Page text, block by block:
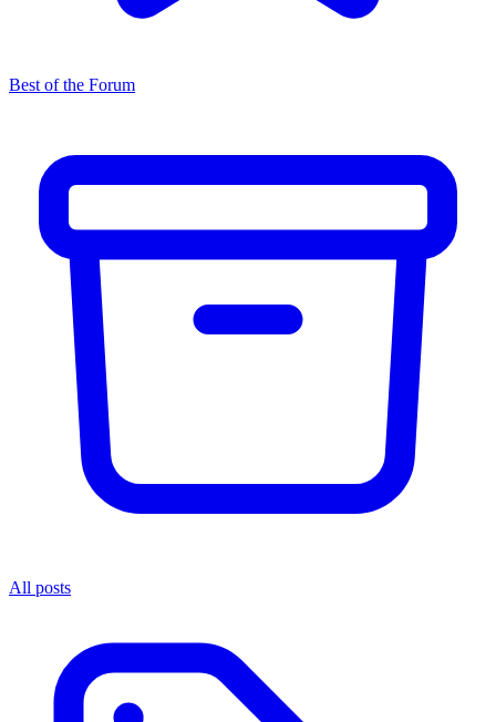
Best of the Forum
All posts